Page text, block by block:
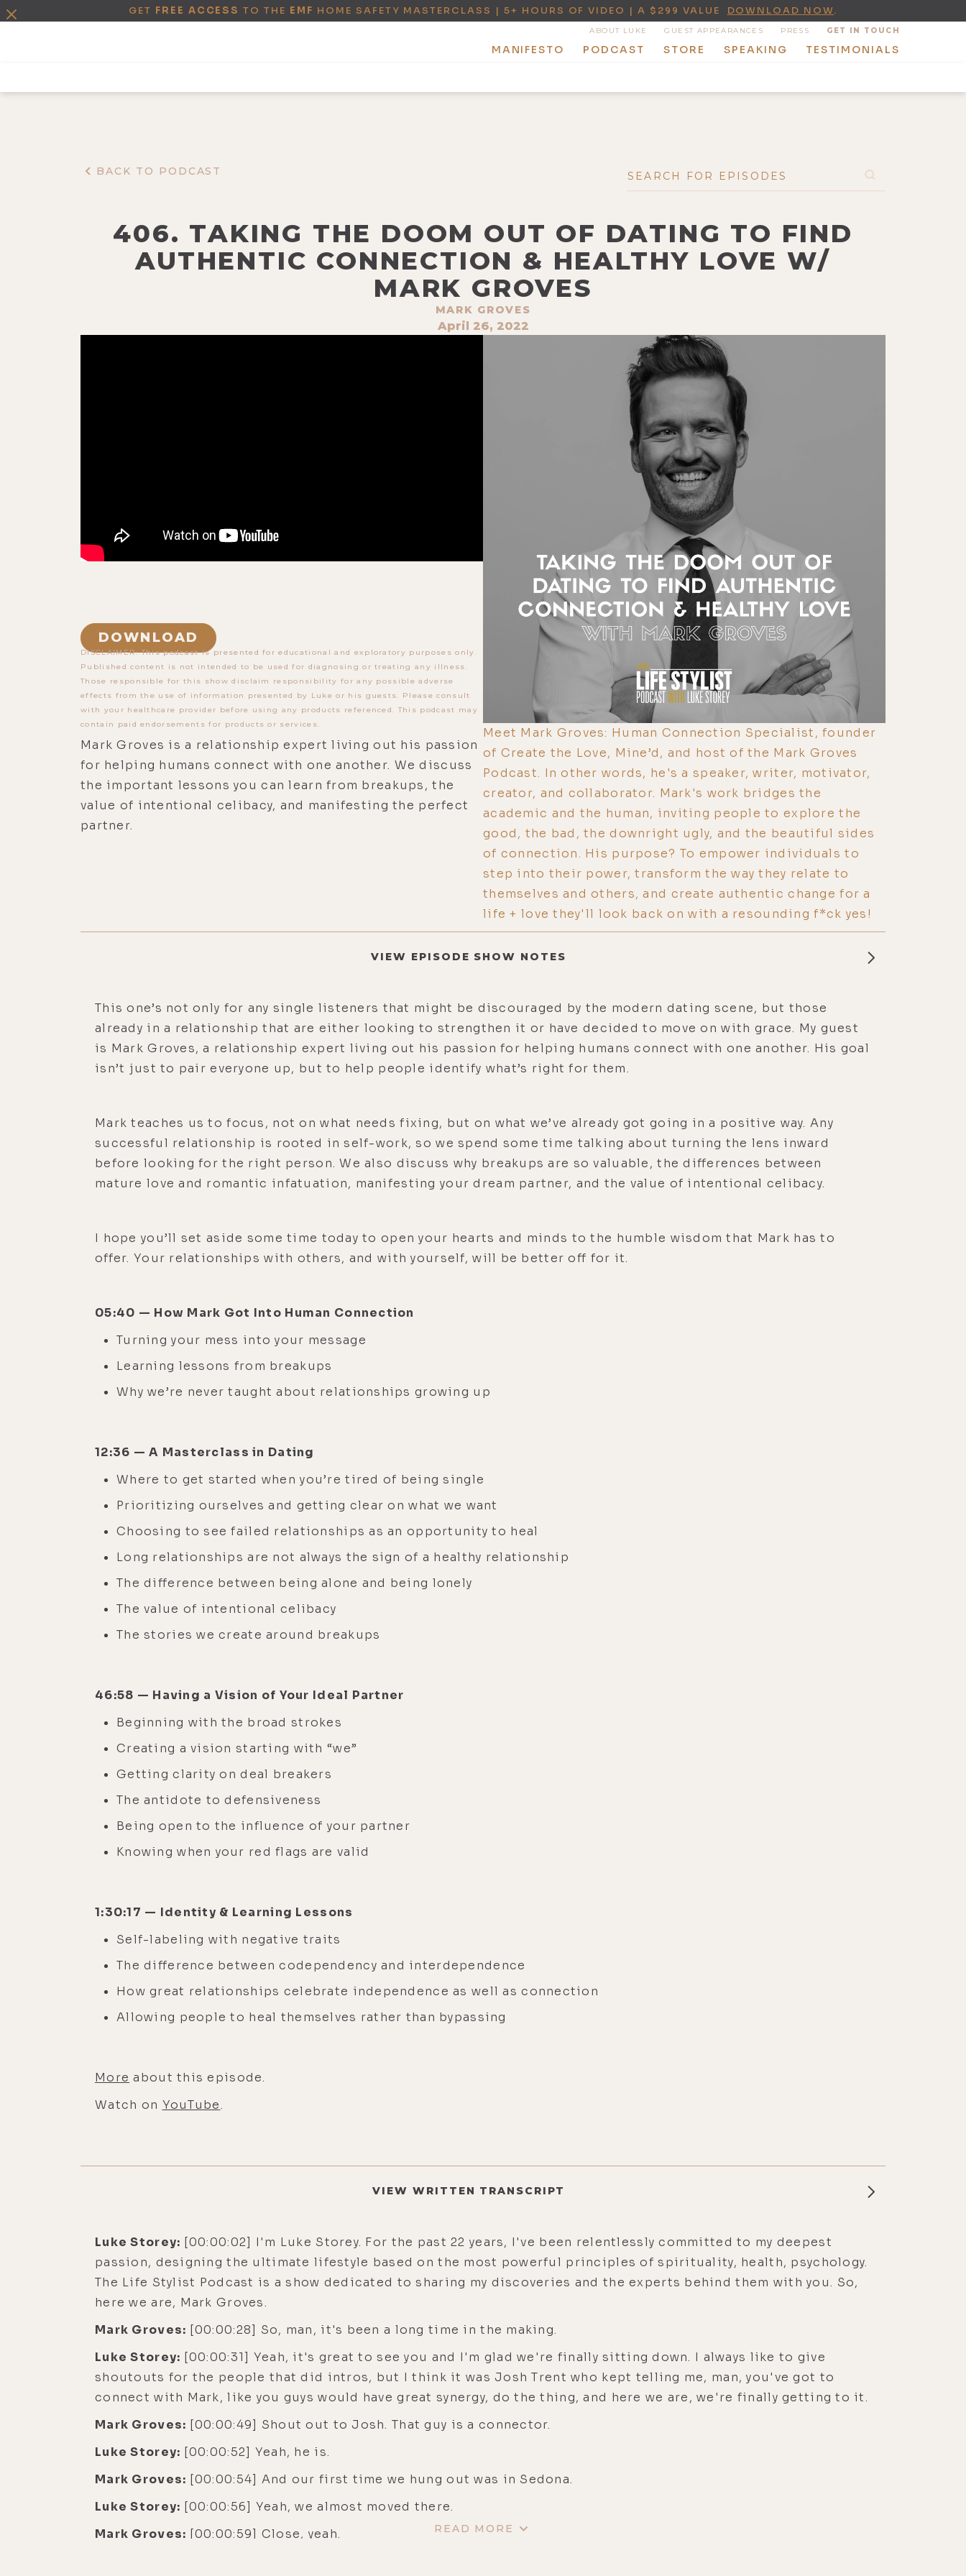
GET FREE ACCESS TO THE EMF HOME SAFETY MASTERCLASS | 5+ HOURS OF VIDEO | A $299 VALUE DOWNLOAD NOW.
ABOUT LUKE GUEST APPEARANCES PRESS GET IN TOUCH
MANIFESTO PODCAST STORE SPEAKING TESTIMONIALS
BACK TO PODCAST
406. TAKING THE DOOM OUT OF DATING TO FIND
AUTHENTIC CONNECTION & HEALTHY LOVE W/
MARK GROVES
MARK GROVES
April 26, 2022
DOWNLOAD
DISCLAIMER: This podcast is presented for educational and exploratory purposes only.
Published content is not intended to be used for diagnosing or treating any illness.
Those responsible for this show disclaim responsibility for any possible adverse
effects from the use of information presented by Luke or his guests. Please consult
with your healthcare provider before using any products referenced. This podcast may
contain paid endorsements for products or services.
Mark Groves is a relationship expert living out his passion
for helping humans connect with one another. We discuss
the important lessons you can learn from breakups, the
value of intentional celibacy, and manifesting the perfect
partner.
Meet Mark Groves: Human Connection Specialist, founder
of Create the Love, Mine’d, and host of the Mark Groves
Podcast. In other words, he's a speaker, writer, motivator,
creator, and collaborator. Mark's work bridges the
academic and the human, inviting people to explore the
good, the bad, the downright ugly, and the beautiful sides
of connection. His purpose? To empower individuals to
step into their power, transform the way they relate to
themselves and others, and create authentic change for a
life + love they'll look back on with a resounding f*ck yes!
VIEW EPISODE SHOW NOTES
This one’s not only for any single listeners that might be discouraged by the modern dating scene, but those
already in a relationship that are either looking to strengthen it or have decided to move on with grace. My guest
is Mark Groves, a relationship expert living out his passion for helping humans connect with one another. His goal
isn’t just to pair everyone up, but to help people identify what’s right for them.
Mark teaches us to focus, not on what needs fixing, but on what we’ve already got going in a positive way. Any
successful relationship is rooted in self-work, so we spend some time talking about turning the lens inward
before looking for the right person. We also discuss why breakups are so valuable, the differences between
mature love and romantic infatuation, manifesting your dream partner, and the value of intentional celibacy.
I hope you’ll set aside some time today to open your hearts and minds to the humble wisdom that Mark has to
offer. Your relationships with others, and with yourself, will be better off for it.
05:40 — How Mark Got Into Human Connection
Turning your mess into your message
Learning lessons from breakups
Why we’re never taught about relationships growing up
12:36 — A Masterclass in Dating
Where to get started when you’re tired of being single
Prioritizing ourselves and getting clear on what we want
Choosing to see failed relationships as an opportunity to heal
Long relationships are not always the sign of a healthy relationship
The difference between being alone and being lonely
The value of intentional celibacy
The stories we create around breakups
46:58 — Having a Vision of Your Ideal Partner
Beginning with the broad strokes
Creating a vision starting with “we”
Getting clarity on deal breakers
The antidote to defensiveness
Being open to the influence of your partner
Knowing when your red flags are valid
1:30:17 — Identity & Learning Lessons
Self-labeling with negative traits
The difference between codependency and interdependence
How great relationships celebrate independence as well as connection
Allowing people to heal themselves rather than bypassing
More about this episode.
Watch on YouTube.
VIEW WRITTEN TRANSCRIPT
Luke Storey: [00:00:02] I'm Luke Storey. For the past 22 years, I've been relentlessly committed to my deepest
passion, designing the ultimate lifestyle based on the most powerful principles of spirituality, health, psychology.
The Life Stylist Podcast is a show dedicated to sharing my discoveries and the experts behind them with you. So,
here we are, Mark Groves.
Mark Groves: [00:00:28] So, man, it's been a long time in the making.
Luke Storey: [00:00:31] Yeah, it's great to see you and I'm glad we're finally sitting down. I always like to give
shoutouts for the people that did intros, but I think it was Josh Trent who kept telling me, man, you've got to
connect with Mark, like you guys would have great synergy, do the thing, and here we are, we're finally getting to it.
Mark Groves: [00:00:49] Shout out to Josh. That guy is a connector.
Luke Storey: [00:00:52] Yeah, he is.
Mark Groves: [00:00:54] And our first time we hung out was in Sedona.
Luke Storey: [00:00:56] Yeah, we almost moved there.
Mark Groves: [00:00:59] Close, yeah.
READ MORE